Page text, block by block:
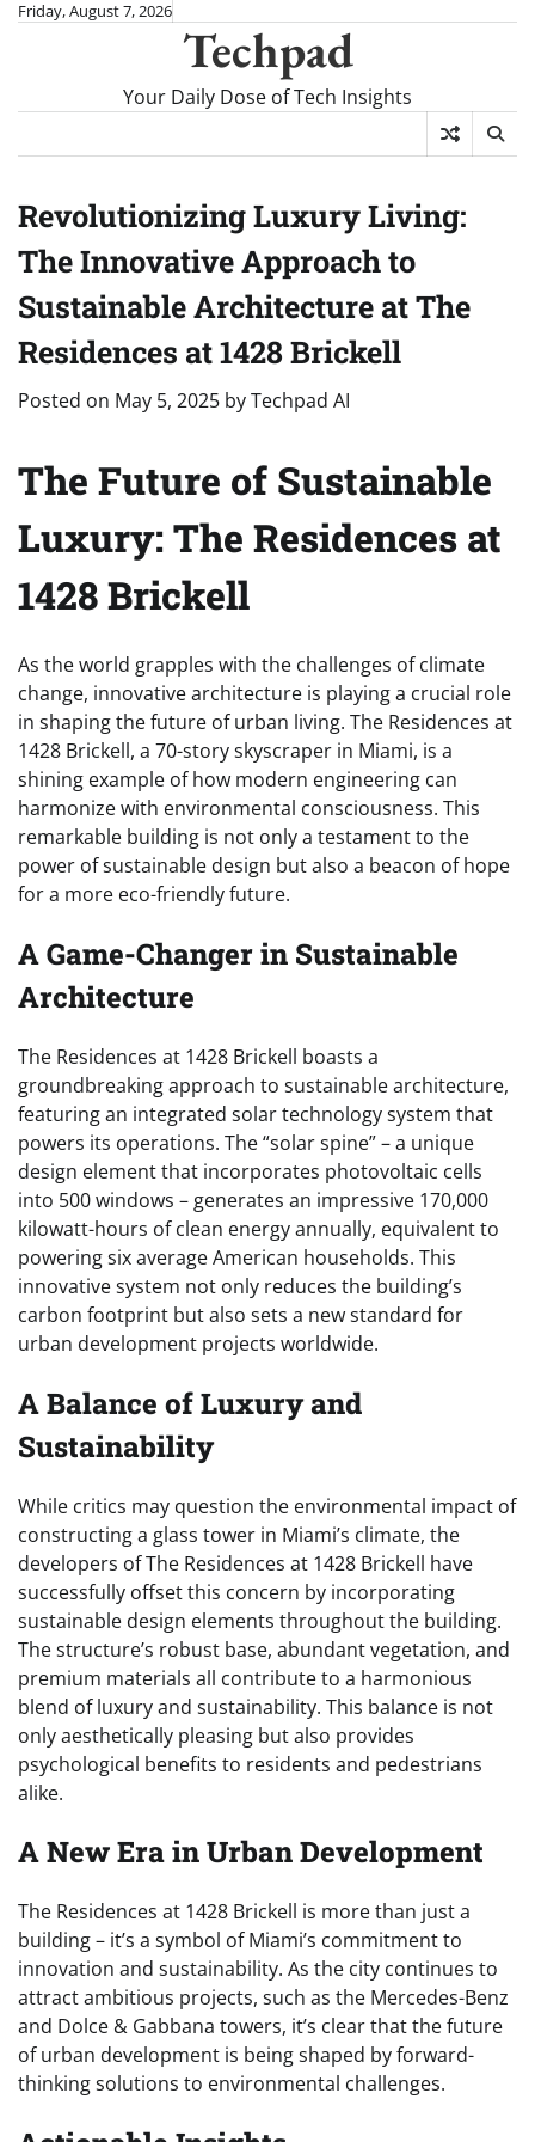
SkipFriday, August 7, 2026
Techpad
Your Daily Dose of Tech Insights
Revolutionizing Luxury Living:
The Innovative Approach to
Sustainable Architecture at The
Residences at 1428 Brickell
Posted on May 5, 2025 byTechpad AI
The Future of Sustainable
Luxury: The Residences at
1428 Brickell
As the world grapples with the challenges of climate
change, innovative architecture is playing a crucial role
in shaping the future of urban living. The Residences at
1428 Brickell, a 70-story skyscraper in Miami, is a
shining example of how modern engineering can
harmonize with environmental consciousness. This
remarkable building is not only a testament to the
power of sustainable design but also a beacon of hope
for a more eco-friendly future.
A Game-Changer in Sustainable
Architecture
The Residences at 1428 Brickell boasts a
groundbreaking approach to sustainable architecture,
featuring an integrated solar technology system that
powers its operations. The “solar spine” – a unique
design element that incorporates photovoltaic cells
into 500 windows – generates an impressive 170,000
kilowatt-hours of clean energy annually, equivalent to
powering six average American households. This
innovative system not only reduces the building’s
carbon footprint but also sets a new standard for
urban development projects worldwide.
A Balance of Luxury and
Sustainability
While critics may question the environmental impact of
constructing a glass tower in Miami’s climate, the
developers of The Residences at 1428 Brickell have
successfully offset this concern by incorporating
sustainable design elements throughout the building.
The structure’s robust base, abundant vegetation, and
premium materials all contribute to a harmonious
blend of luxury and sustainability. This balance is not
only aesthetically pleasing but also provides
psychological benefits to residents and pedestrians
alike.
A New Era in Urban Development
The Residences at 1428 Brickell is more than just a
building – it’s a symbol of Miami’s commitment to
innovation and sustainability. As the city continues to
attract ambitious projects, such as the Mercedes-Benz
and Dolce & Gabbana towers, it’s clear that the future
of urban development is being shaped by forward-
thinking solutions to environmental challenges.